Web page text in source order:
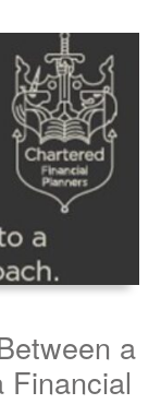
a
Financial